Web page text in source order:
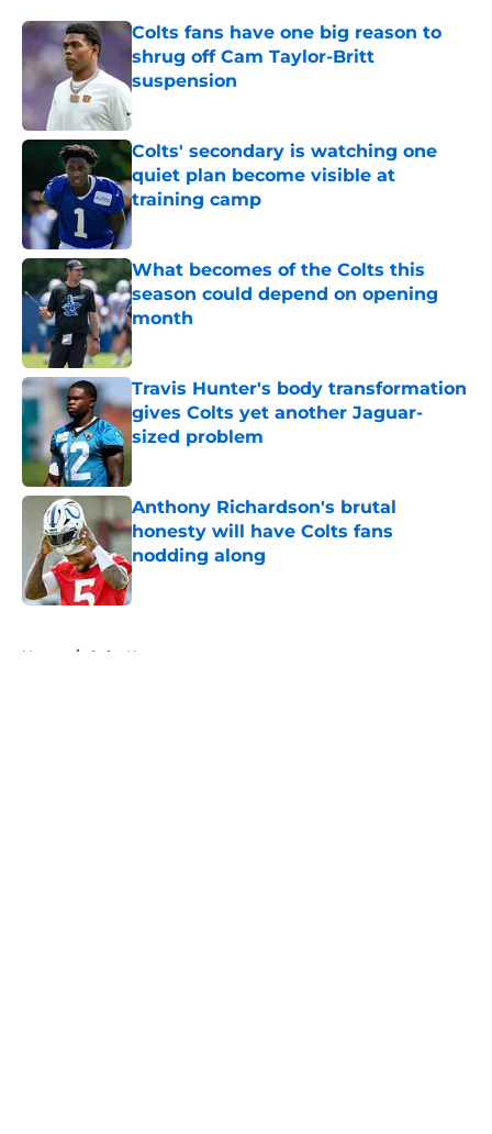
Colts fans have one big reason to
shrug off Cam Taylor-Britt
suspension
Colts' secondary is watching one
quiet plan become visible at
training camp
Published by on Invalid Date
What becomes of the Colts this
season could depend on opening
month
Published by on Invalid Date
Travis Hunter's body transformation
gives Colts yet another Jaguar-
sized problem
Published by on Invalid Date
Anthony Richardson's brutal
honesty will have Colts fans
nodding along
Published by on Invalid Date
Home / Colts News